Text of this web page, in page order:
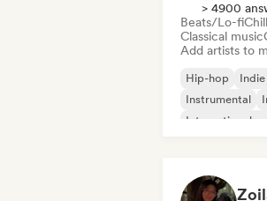
> 4900
Beats/Lo-fi
Classical music
Add artists to
Hip-hop
Instrumental
International rap